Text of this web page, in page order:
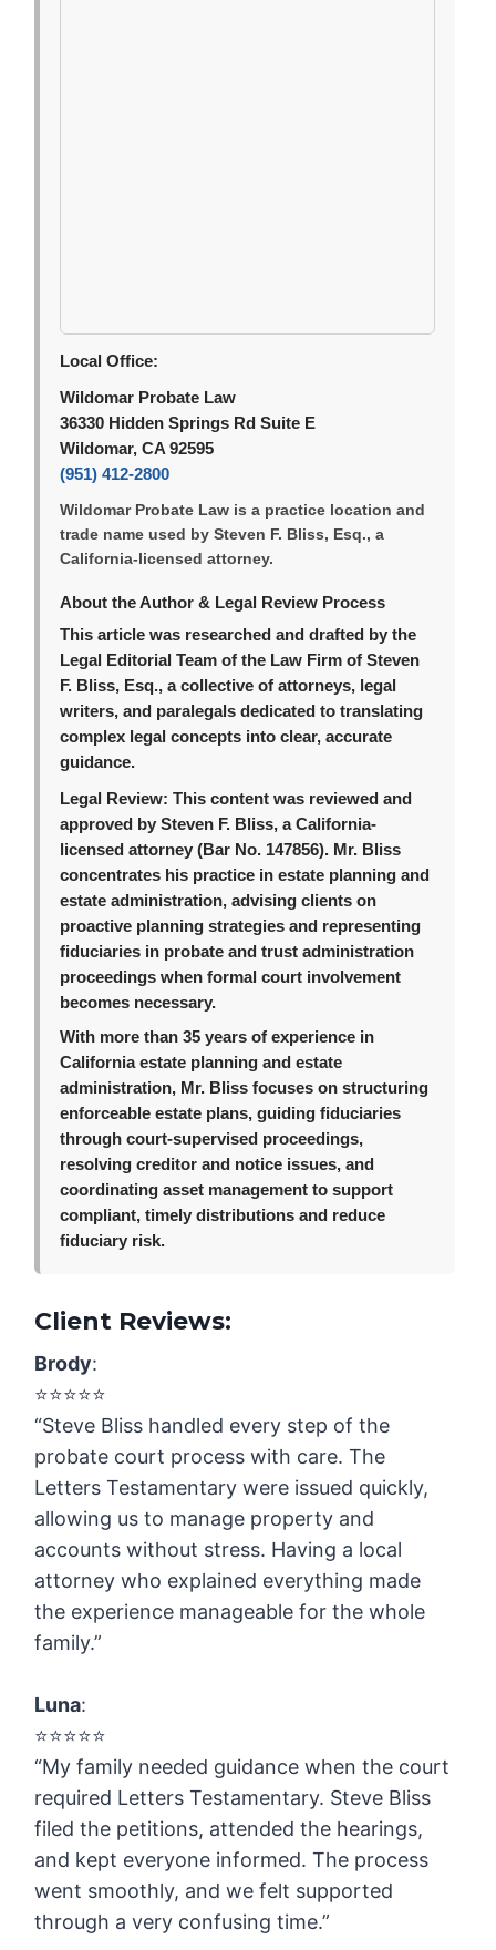
Local Office:
Wildomar Probate Law
36330 Hidden Springs Rd Suite E
Wildomar, CA 92595
(951) 412-2800
Wildomar Probate Law is a practice location and
trade name used by Steven F. Bliss, Esq., a
California-licensed attorney.
About the Author & Legal Review Process
This article was researched and drafted by the
Legal Editorial Team of the Law Firm of Steven
F. Bliss, Esq., a collective of attorneys, legal
writers, and paralegals dedicated to translating
complex legal concepts into clear, accurate
guidance.
Legal Review: This content was reviewed and
approved by Steven F. Bliss, a California-
licensed attorney (Bar No. 147856). Mr. Bliss
concentrates his practice in estate planning and
estate administration, advising clients on
proactive planning strategies and representing
fiduciaries in probate and trust administration
proceedings when formal court involvement
becomes necessary.
With more than 35 years of experience in
California estate planning and estate
administration, Mr. Bliss focuses on structuring
enforceable estate plans, guiding fiduciaries
through court-supervised proceedings,
resolving creditor and notice issues, and
coordinating asset management to support
compliant, timely distributions and reduce
fiduciary risk.
Client Reviews:
Brody:
⭐️⭐️⭐️⭐️⭐️
“Steve Bliss handled every step of the
probate court process with care. The
Letters Testamentary were issued quickly,
allowing us to manage property and
accounts without stress. Having a local
attorney who explained everything made
the experience manageable for the whole
family.”
Luna:
⭐️⭐️⭐️⭐️⭐️
“My family needed guidance when the court
required Letters Testamentary. Steve Bliss
filed the petitions, attended the hearings,
and kept everyone informed. The process
went smoothly, and we felt supported
through a very confusing time.”